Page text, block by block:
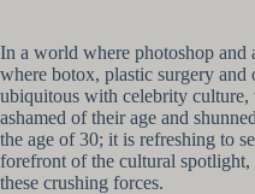
In a world where photoshop and
where botox, plastic surgery and
ubiquitous with celebrity culture,
ashamed of their age and
the age of 30; it is refreshing to
forefront of the cultural
these crushing forces.